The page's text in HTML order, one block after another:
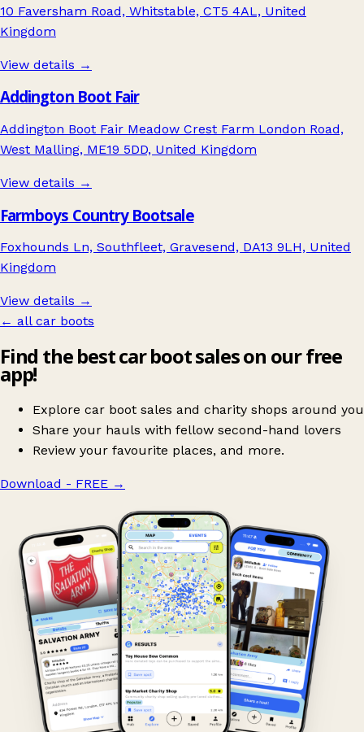
10 Faversham Road, Whitstable, CT5 4AL, United
Kingdom
View details →
Addington Boot Fair
Addington Boot Fair Meadow Crest Farm London Road,
West Malling, ME19 5DD, United Kingdom
View details →
Farmboys Country Bootsale
Foxhounds Ln, Southfleet, Gravesend, DA13 9LH, United
Kingdom
View details →
← all car boots
Find the best car boot sales on our free
app!
Explore car boot sales and charity shops around you
Share your hauls with fellow second-hand lovers
Review your favourite places, and more.
Download - FREE →